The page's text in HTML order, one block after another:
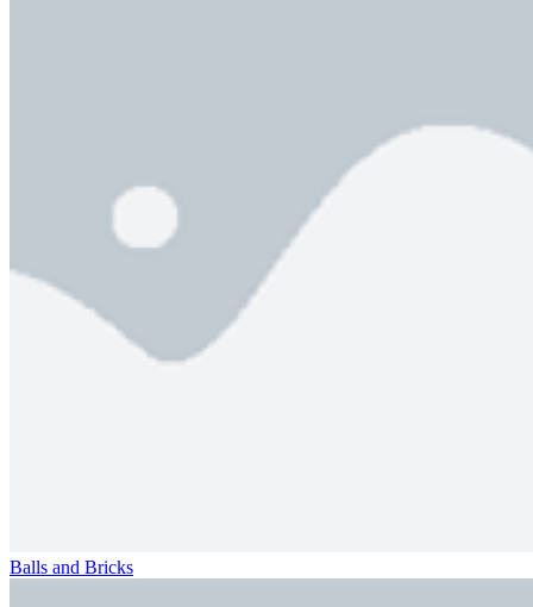
Balls and Bricks